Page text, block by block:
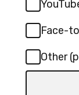
Face-
Other